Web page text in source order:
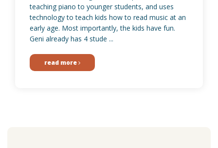
teaching piano to younger students, and uses
technology to teach kids how to read music at an
early age. Most importantly, the kids have fun.
Geni already has 4 stude ...
read more